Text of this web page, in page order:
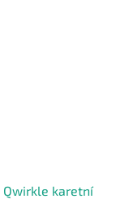
Qwirkle karetní